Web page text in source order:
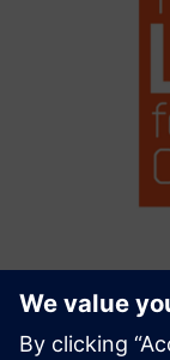
Remote
and